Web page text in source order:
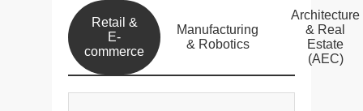
Retail &
E-
commerce
Manufacturing
& Robotics
Architecture
& Real
Estate
(AEC)